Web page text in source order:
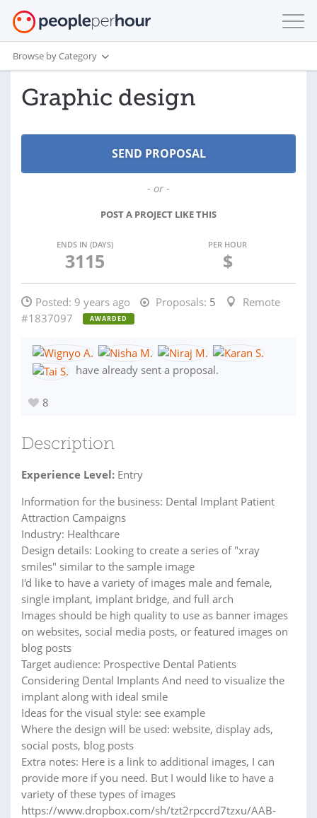
Browse by Category
Graphic design
- or -
POST A PROJECT LIKE THIS
ENDS IN (DAYS)
3115
PER HOUR
$
Posted: 9 years ago Proposals: 5
Remote
#1837097
AWARDED
have already sent a proposal.
8
Description
Experience Level: Entry
Information for the business: Dental Implant Patient
Attraction Campaigns
Industry: Healthcare
Design details: Looking to create a series of "xray
smiles" similar to the sample image
I'd like to have a variety of images male and female,
single implant, implant bridge, and full arch
Images should be high quality to use as banner images
on websites, social media posts, or featured images on
blog posts
Target audience: Prospective Dental Patients
Considering Dental Implants And need to visualize the
implant along with ideal smile
Ideas for the visual style: see example
Where the design will be used: website, display ads,
social posts, blog posts
Extra notes: Here is a link to additional images, I can
provide more if you need. But I would like to have a
variety of these types of images
https://www.dropbox.com/sh/tzt2rpccrd7tzxu/AAB-